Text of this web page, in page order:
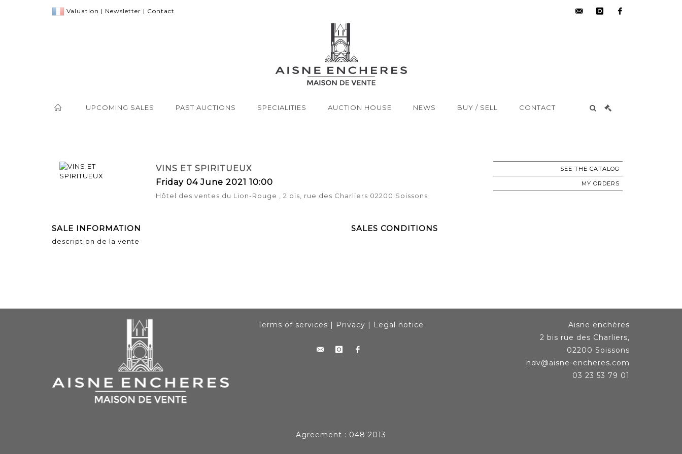
Valuation | Newsletter | Contact
UPCOMING SALES PAST AUCTIONS SPECIALITIES AUCTION HOUSE NEWS BUY / SELL CONTACT
VINS ET SPIRITUEUX
Friday 04 June 2021 10:00
Hôtel des ventes du Lion-Rouge , 2 bis, rue des Charliers 02200 Soissons
SEE THE CATALOG
MY ORDERS
SALE INFORMATION
description de la vente
SALES CONDITIONS
Terms of services | Privacy | Legal notice
Aisne enchères
2 bis rue des Charliers,
02200 Soissons
hdv@aisne-encheres.com
03 23 53 79 01
Agreement : 048 2013